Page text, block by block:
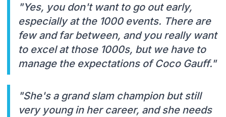
"Yes, you don't want to go out early,
especially at the 1000 events. There are
few and far between, and you really want
to excel at those 1000s, but we have to
manage the expectations of Coco Gauff."
"She's a grand slam champion but still
very young in her career, and she needs